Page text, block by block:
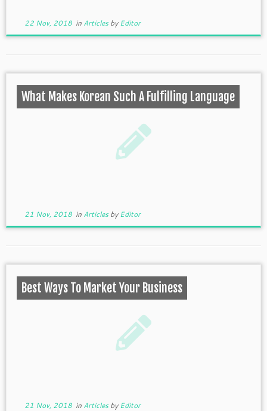
22 Nov, 2018in ArticlesbyEditor
What Makes Korean Such A Fulfilling Language
21 Nov, 2018in ArticlesbyEditor
Best Ways To Market Your Business
21 Nov, 2018in ArticlesbyEditor